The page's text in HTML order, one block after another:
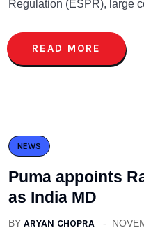
Regulation (ESPR), large
READ MORE
NEWS
Puma appoints
as India MD
BY ARYAN CHOPRA